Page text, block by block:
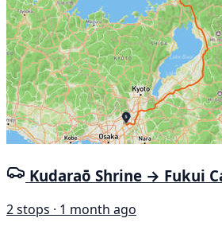
Kudaraō Shrine → Fukui
2 stops · 1 month ago